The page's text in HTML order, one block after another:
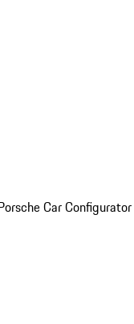
Car Configurator